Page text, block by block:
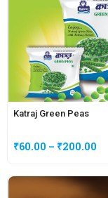
Katraj Green Peas
₹60.00 – ₹200.00